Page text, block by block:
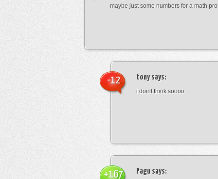
maybe just some numbers for a math
tonysays:
i doint think soooo
-12
Pagu says:
+167